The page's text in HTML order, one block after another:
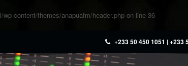
content/themes/anapuafm/header.php on line 36
+233 50 450 1051 | +233